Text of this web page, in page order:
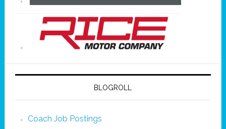
BLOGROLL
Coach Job Postings